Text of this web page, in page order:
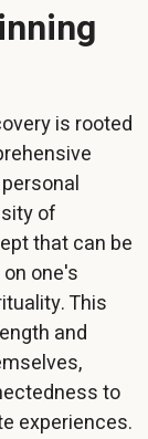
is rooted
of
that can be
one's
This
and
to
experiences.